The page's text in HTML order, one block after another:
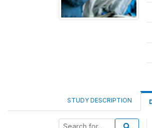
STUDY DESCRIPTION